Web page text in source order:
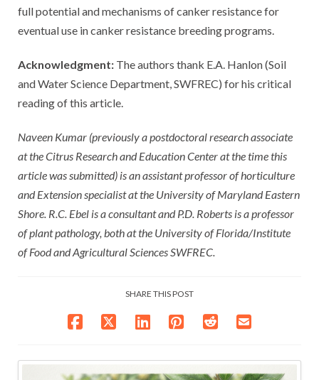
full potential and mechanisms of canker resistance for
eventual use in canker resistance breeding programs.
Acknowledgment: The authors thank E.A. Hanlon (Soil
and Water Science Department, SWFREC) for his critical
reading of this article.
Naveen Kumar (previously a postdoctoral research associate
at the Citrus Research and Education Center at the time this
article was submitted) is an assistant professor of horticulture
and Extension specialist at the University of Maryland Eastern
Shore. R.C. Ebel is a consultant and P.D. Roberts is a professor
of plant pathology, both at the University of Florida/Institute
of Food and Agricultural Sciences SWFREC.
SHARE THIS POST